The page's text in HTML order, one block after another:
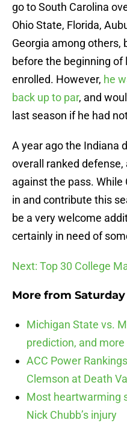
go to South Carolina
Ohio State, Florida,
Georgia among others,
before the beginning of
enrolled. However, he
back up to par, and
last season if he had
A year ago the Indiana
overall ranked
against the pass. While
in and contribute this
be a very welcome
certainly in need of
Next: Top 30 College
More from
Michigan State vs.
prediction, and more
ACC Power
Clemson at Death
Most heartwarming
Nick Chubb’s injury